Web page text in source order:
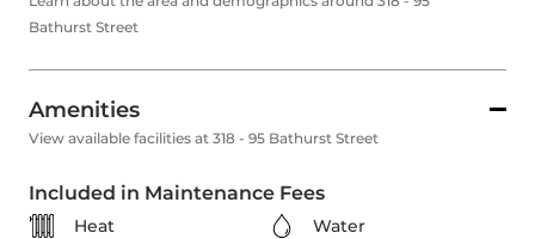
Bathurst Street
Amenities
View available facilities at 318 - 95 Bathurst Street
Included in Maintenance Fees
Heat
Water